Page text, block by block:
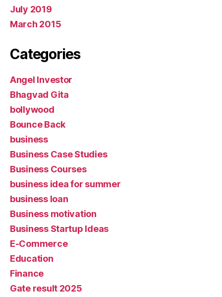
July 2019
March 2015
Categories
Angel Investor
Bhagvad Gita
bollywood
Bounce Back
business
Business Case Studies
Business Courses
business idea for summer
business loan
Business motivation
Business Startup Ideas
E-Commerce
Education
Finance
Gate result 2025